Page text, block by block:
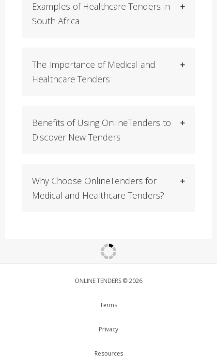
Examples of Healthcare Tenders in
South Africa
The Importance of Medical and
Healthcare Tenders
Benefits of Using OnlineTenders to
Discover New Tenders
Why Choose OnlineTenders for
Medical and Healthcare Tenders?
ONLINE TENDERS © 2026
Terms
Privacy
Resources